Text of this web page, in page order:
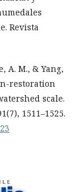
Revista
A. M., & Yang,
restoration
scale.
1511–1525.